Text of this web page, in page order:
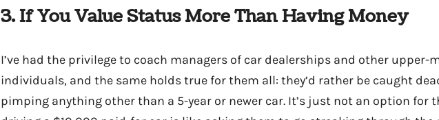
3. If You Value Status More Than Having Money
I’ve had the privilege to coach managers of car dealerships and other upper-
individuals, and the same holds true for them all: they’d rather be caught
pimping anything other than a 5-year or newer car. It’s just not an option for